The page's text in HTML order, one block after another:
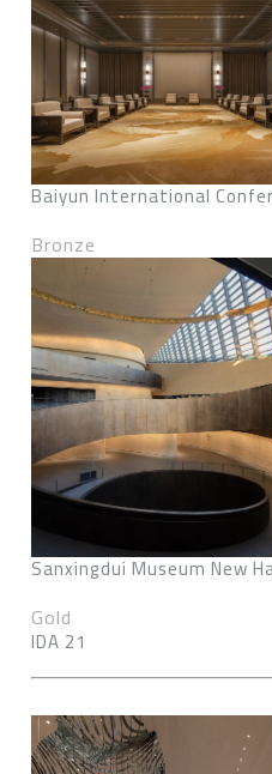
Baiyun International
Bronze
Sanxingdui Museum New
Gold
IDA 21